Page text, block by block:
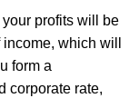
profits will be
which will
form a
corporate rate,